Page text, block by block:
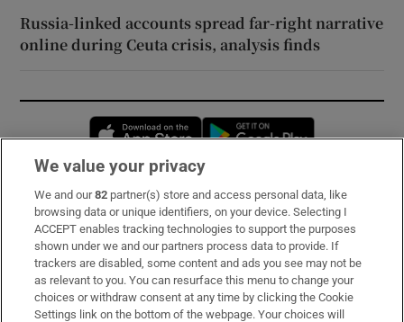
Russia-linked accounts spread far-right narrative
online during Ceuta crisis, analysis finds
Opens in new window
Subscribe
Support
About Us
Irish Times Products & Services
We value your privacy
We and our82 partner(s) store and access personal data, like
browsing data or unique identifiers, on your device. Selecting I
ACCEPT enables tracking technologies to support the purposes
shown under we and our partners process data to provide. If
trackers are disabled, some content and ads you see may not be
as relevant to you. You can resurface this menu to change your
choices or withdraw consent at any time by clicking the Cookie
Settings link on the bottom of the webpage. Your choices will